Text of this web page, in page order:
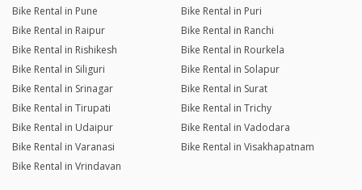
Bike Rental in Pune
Bike Rental in Puri
Bike Rental in Raipur
Bike Rental in Ranchi
Bike Rental in Rishikesh
Bike Rental in Rourkela
Bike Rental in Siliguri
Bike Rental in Solapur
Bike Rental in Srinagar
Bike Rental in Surat
Bike Rental in Tirupati
Bike Rental in Trichy
Bike Rental in Udaipur
Bike Rental in Vadodara
Bike Rental in Varanasi
Bike Rental in Visakhapatnam
Bike Rental in Vrindavan